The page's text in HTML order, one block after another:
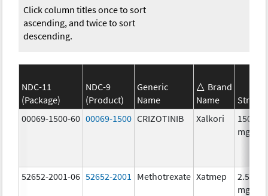
Click column titles once to sort
ascending, and twice to sort
descending.
NDC-11
(Package)
NDC-9
(Product)
Generic
Name
Brand
Name
00069-1500-60 00069-1500 CRIZOTINIB Xalkori
150.0
mg/1
52652-2001-06 52652-2001 Methotrexate Xatmep
2.5
mg/mL